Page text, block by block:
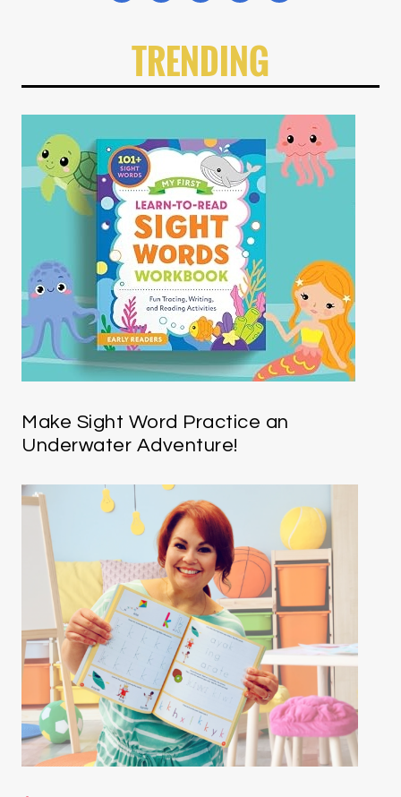
TRENDING
Make Sight Word Practice an
Underwater Adventure!